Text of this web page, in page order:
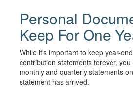
Personal
Keep For One
While it's important to keep year-
contribution statements forever,
monthly and quarterly statements
statement has arrived.